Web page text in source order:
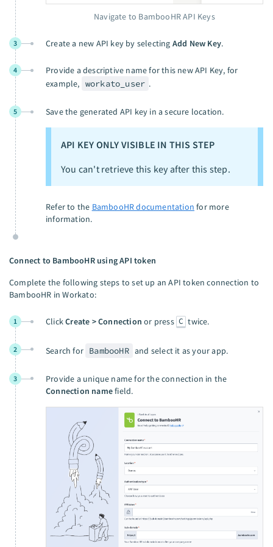
Navigate to BambooHR API Keys
3 Create a new API key by selecting Add New Key.
4
Provide a descriptive name for this new API Key, for
example, workato_user .
5 Save the generated API key in a secure location.
API KEY ONLY VISIBLE IN THIS STEP
You can't retrieve this key after this step.
Refer to the BambooHR documentation for more
information.
Connect to BambooHR using API token
Complete the following steps to set up an API token connection to
BambooHR in Workato:
1 ClickCreate > Connection or press C twice.
2 Search for BambooHR and select it as your app.
3
Provide a unique name for the connection in the
Connection namefield.